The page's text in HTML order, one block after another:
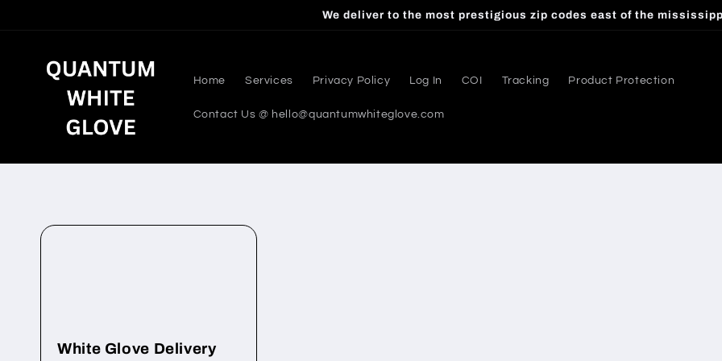
We deliver to the most prestigious zip codes east of the
Home Services Privacy Policy Log In COI Tracking Product Protection
Contact Us @ hello@quantumwhiteglove.com
White Glove Delivery